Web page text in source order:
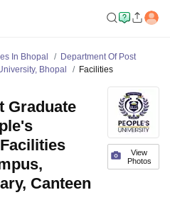
In Bhopal
Department Of Post
Bhopal
Facilities
View
Photos
Graduate
Canteen